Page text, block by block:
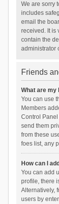
We are sorry
includes
email the
received. It is
contain the
administrator
Friends
What are my
You can use
Members
Control
send them
from these
foes list, any
How can I
You can add
profile, there
Alternatively,
users by